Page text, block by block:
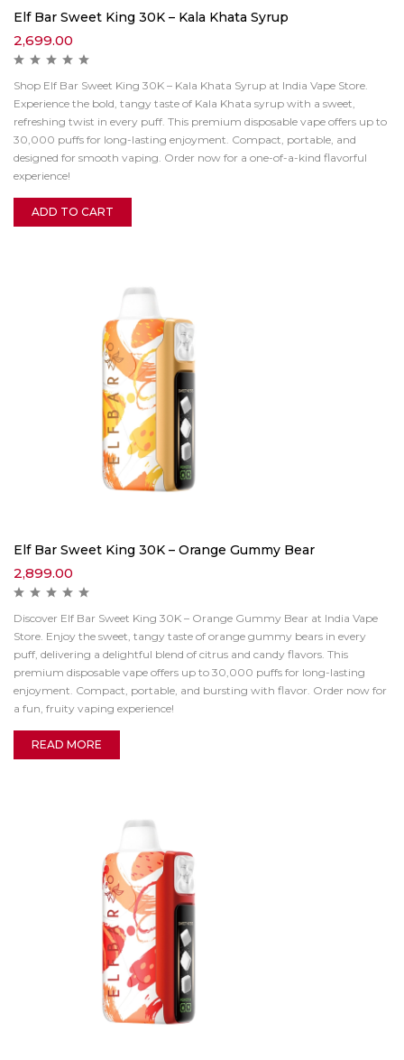
Elf Bar Sweet King 30K – Kala Khata Syrup
2,699.00
Shop Elf Bar Sweet King 30K – Kala Khata Syrup at India Vape Store.
Experience the bold, tangy taste of Kala Khata syrup with a sweet,
refreshing twist in every puff. This premium disposable vape offers up to
30,000 puffs for long-lasting enjoyment. Compact, portable, and
designed for smooth vaping. Order now for a one-of-a-kind flavorful
experience!
ADD TO CART
Elf Bar Sweet King 30K – Orange Gummy Bear
2,899.00
Discover Elf Bar Sweet King 30K – Orange Gummy Bear at India Vape
Store. Enjoy the sweet, tangy taste of orange gummy bears in every
puff, delivering a delightful blend of citrus and candy flavors. This
premium disposable vape offers up to 30,000 puffs for long-lasting
enjoyment. Compact, portable, and bursting with flavor. Order now for
a fun, fruity vaping experience!
READ MORE